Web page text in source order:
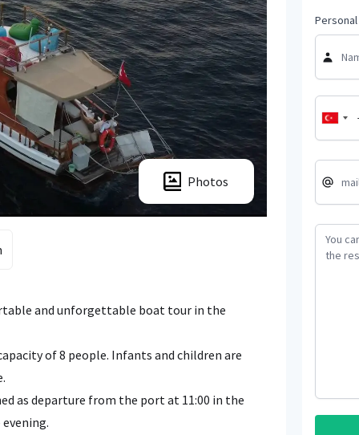
Photos
and unforgettable boat tour in the
of 8 people. Infants and children are
as departure from the port at 11:00 in the